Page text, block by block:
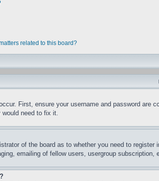
related to this board?
First, ensure your username and password
would need to fix it.
of the board as to whether you need to
emailing of fellow users, usergroup